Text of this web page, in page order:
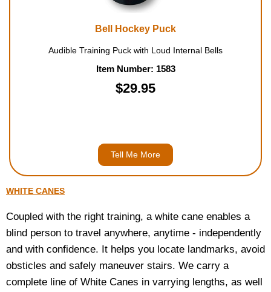
Bell Hockey Puck
Audible Training Puck with Loud Internal Bells
Item Number: 1583
$29.95
Tell Me More
WHITE CANES
Coupled with the right training, a white cane enables a
blind person to travel anywhere, anytime - independently
and with confidence. It helps you locate landmarks, avoid
obsticles and safely maneuver stairs. We carry a
complete line of White Canes in varrying lengths, as well